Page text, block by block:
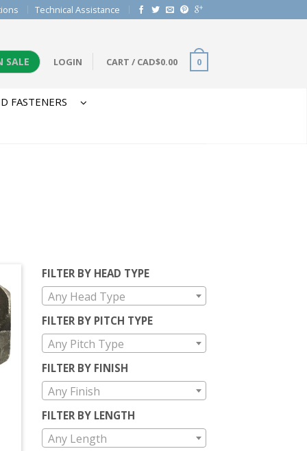
Technical Assistance
SALE LOGIN CART / CAD$0.00 0
FASTENERS
FILTER BY HEAD TYPE
Any Head Type
FILTER BY PITCH TYPE
Any Pitch Type
FILTER BY FINISH
Any Finish
FILTER BY LENGTH
Any Length